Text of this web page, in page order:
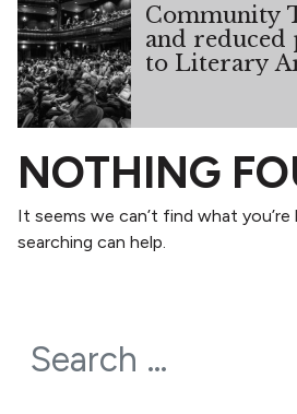
Community
and reduced
to Literary
NOTHING
It seems we can’t find what you’re
searching can help.